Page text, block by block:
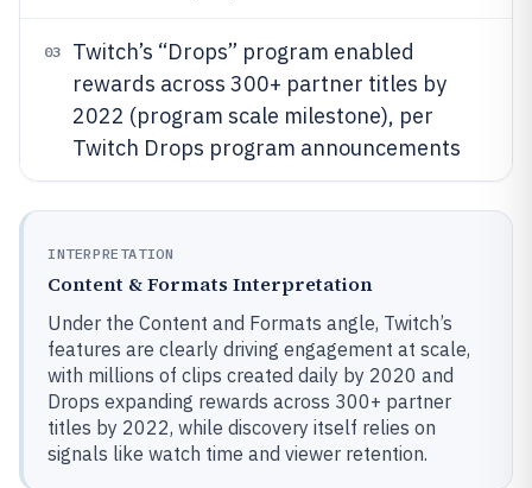
03
Twitch’s “Drops” program enabled
rewards across 300+ partner titles by
2022 (program scale milestone), per
Twitch Drops program announcements
INTERPRETATION
Content & Formats Interpretation
Under the Content and Formats angle, Twitch’s
features are clearly driving engagement at scale,
with millions of clips created daily by 2020 and
Drops expanding rewards across 300+ partner
titles by 2022, while discovery itself relies on
signals like watch time and viewer retention.